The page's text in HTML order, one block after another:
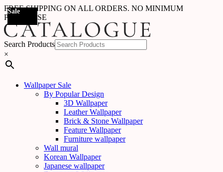
FREE SHIPPING ON ALL ORDERS. NO MINIMUM
PURCHASE
Search Products
×
Wallpaper Sale
By Popular Design
3D Wallpaper
Leather Wallpaper
Brick & Stone Wallpaper
Feature Wallpaper
Furniture wallpaper
Wall mural
Korean Wallpaper
Japanese wallpaper
Sale
Sale
Sale
Sale
Sale
Sale
Sale
Sale
Sale
Sale
Sale
Sale
Sale
Sale
Sale
Sale
Sale
Sale